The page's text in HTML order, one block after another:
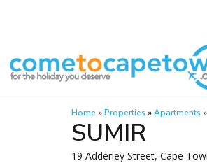
Home »Properties »Apartments »
SUMIR
19 Adderley Street, Cape